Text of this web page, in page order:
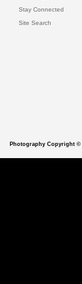
Stay Connected
Site Search
Photography Copyright ©